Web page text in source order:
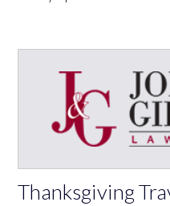
Thanksgiving